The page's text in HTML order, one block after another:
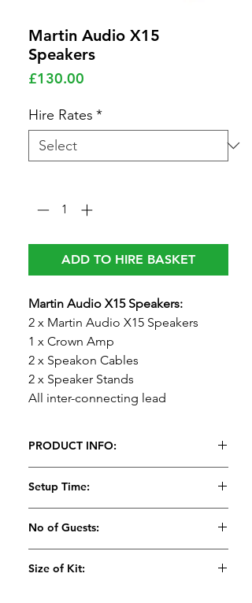
Martin Audio X15
Speakers
£130.00
Hire Rates *
ADD TO HIRE BASKET
Martin Audio X15 Speakers:
2 x Martin Audio X15 Speakers
1 x Crown Amp
2 x Speakon Cables
2 x Speaker Stands
All inter-connecting lead
PRODUCT INFO:
(380mm)/3” (75mm) voice coil LF
drive unit, and a 1” (25mm) exit HF
compression driver with a 1.75”
(44mm) polyimide diaphragm for
extended high frequency response.
Setup Time:
No of Guests:
Size of Kit: